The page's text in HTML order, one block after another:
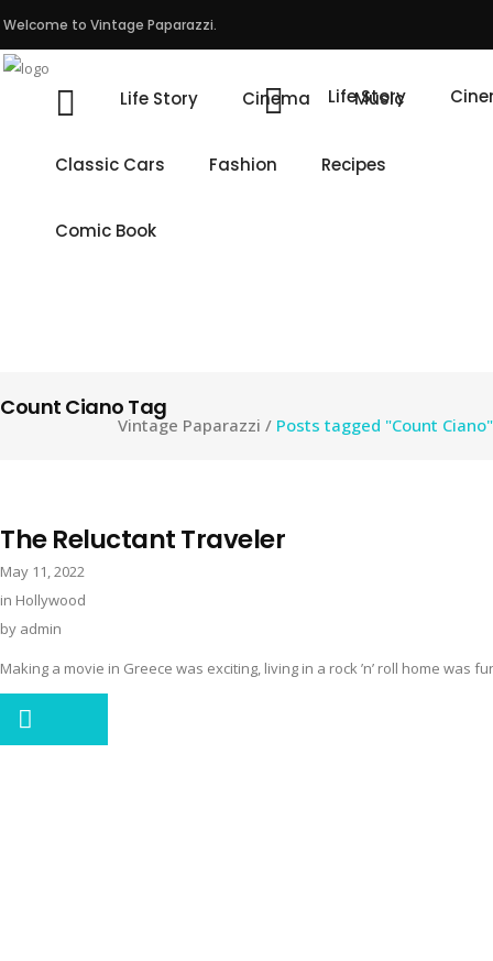
Welcome to Vintage Paparazzi.
Life Story
Life Story Cinema Music
Classic Cars Fashion Recipes
Comic Book
Count Ciano Tag
Vintage Paparazzi / Posts tagged "Count Ciano"
The Reluctant Traveler
May 11, 2022
in Hollywood
by admin
Making a movie in Greece was exciting, living in a rock ’n’ roll home was